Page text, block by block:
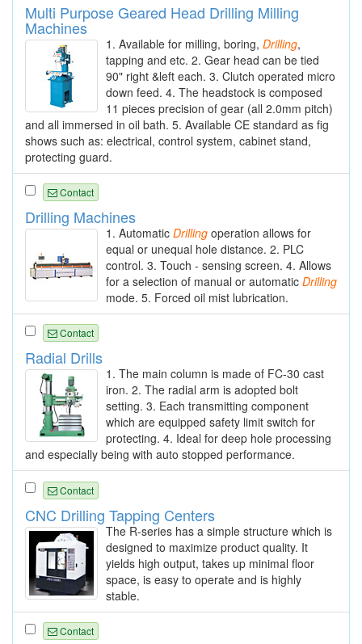
Multi Purpose Geared Head Drilling Milling
Machines
1. Available for milling, boring, Drilling,
tapping and etc. 2. Gear head can be tied
90" right &left each. 3. Clutch operated micro
down feed. 4. The headstock is composed
11 pieces precision of gear (all 2.0mm pitch)
and all immersed in oil bath. 5. Available CE standard as fig
shows such as: electrical, control system, cabinet stand,
protecting guard.
Contact
Drilling Machines
1. Automatic Drilling operation allows for
equal or unequal hole distance. 2. PLC
control. 3. Touch - sensing screen. 4. Allows
for a selection of manual or automatic Drilling
mode. 5. Forced oil mist lubrication.
Contact
Radial Drills
1. The main column is made of FC-30 cast
iron. 2. The radial arm is adopted bolt
setting. 3. Each transmitting component
which are equipped safety limit switch for
protecting. 4. Ideal for deep hole processing
and especially being with auto stopped performance.
Contact
CNC Drilling Tapping Centers
The R-series has a simple structure which is
designed to maximize product quality. It
yields high output, takes up minimal floor
space, is easy to operate and is highly
stable.
Contact